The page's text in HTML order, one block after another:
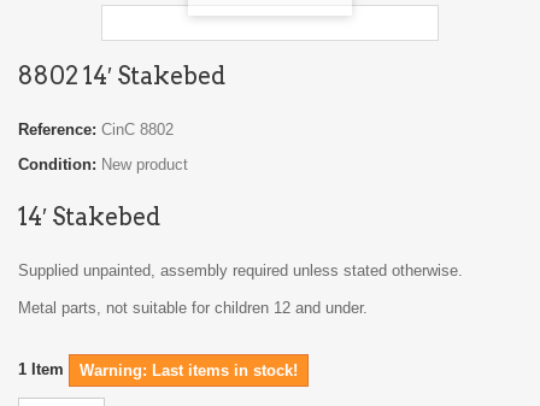
8802 14′ Stakebed
Reference: CinC 8802
Condition: New product
14′ Stakebed
Supplied unpainted, assembly required unless stated otherwise.
Metal parts, not suitable for children 12 and under.
1 Item Warning: Last items in stock!